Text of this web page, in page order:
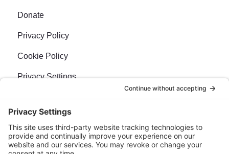
Donate
Privacy Policy
Cookie Policy
Privacy Settings
Newsletter